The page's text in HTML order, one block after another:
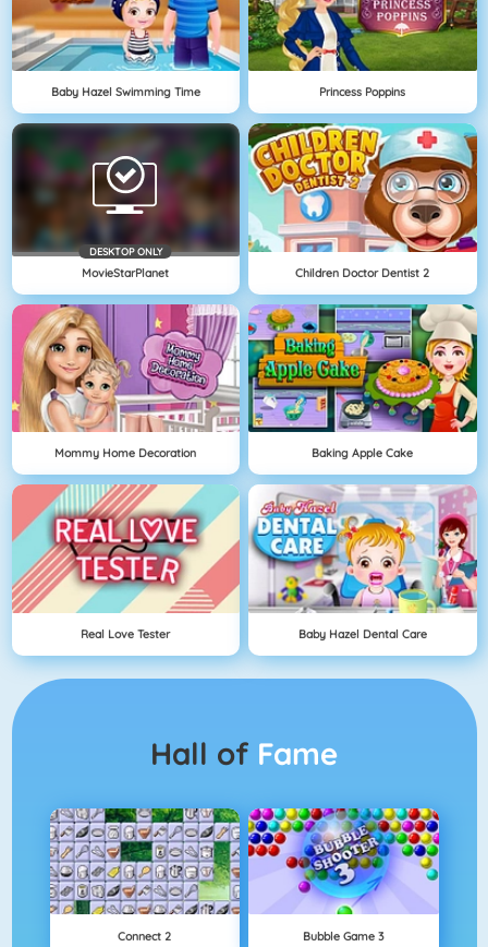
Baby Hazel Swimming Time Princess Poppins
DESKTOP ONLY
MovieStarPlanet Children Doctor Dentist 2
Mommy Home Decoration Baking Apple Cake
Real Love Tester Baby Hazel Dental Care
Hall of Fame
Connect 2 Bubble Game 3